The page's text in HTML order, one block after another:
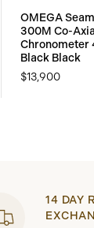
OMEGA
300M Co-
Chronometer
Black Black
$13,900
14 DAY